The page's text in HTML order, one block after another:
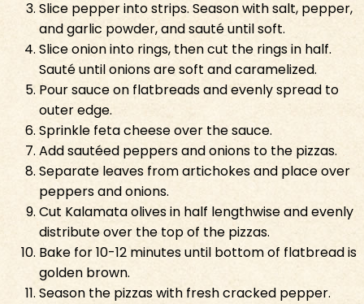
Slice pepper into strips. Season with salt, pepper,
and garlic powder, and sauté until soft.
Slice onion into rings, then cut the rings in half.
Sauté until onions are soft and caramelized.
Pour sauce on flatbreads and evenly spread to
outer edge.
Sprinkle feta cheese over the sauce.
Add sautéed peppers and onions to the pizzas.
Separate leaves from artichokes and place over
peppers and onions.
Cut Kalamata olives in half lengthwise and evenly
distribute over the top of the pizzas.
Bake for 10-12 minutes until bottom of flatbread is
golden brown.
Season the pizzas with fresh cracked pepper.